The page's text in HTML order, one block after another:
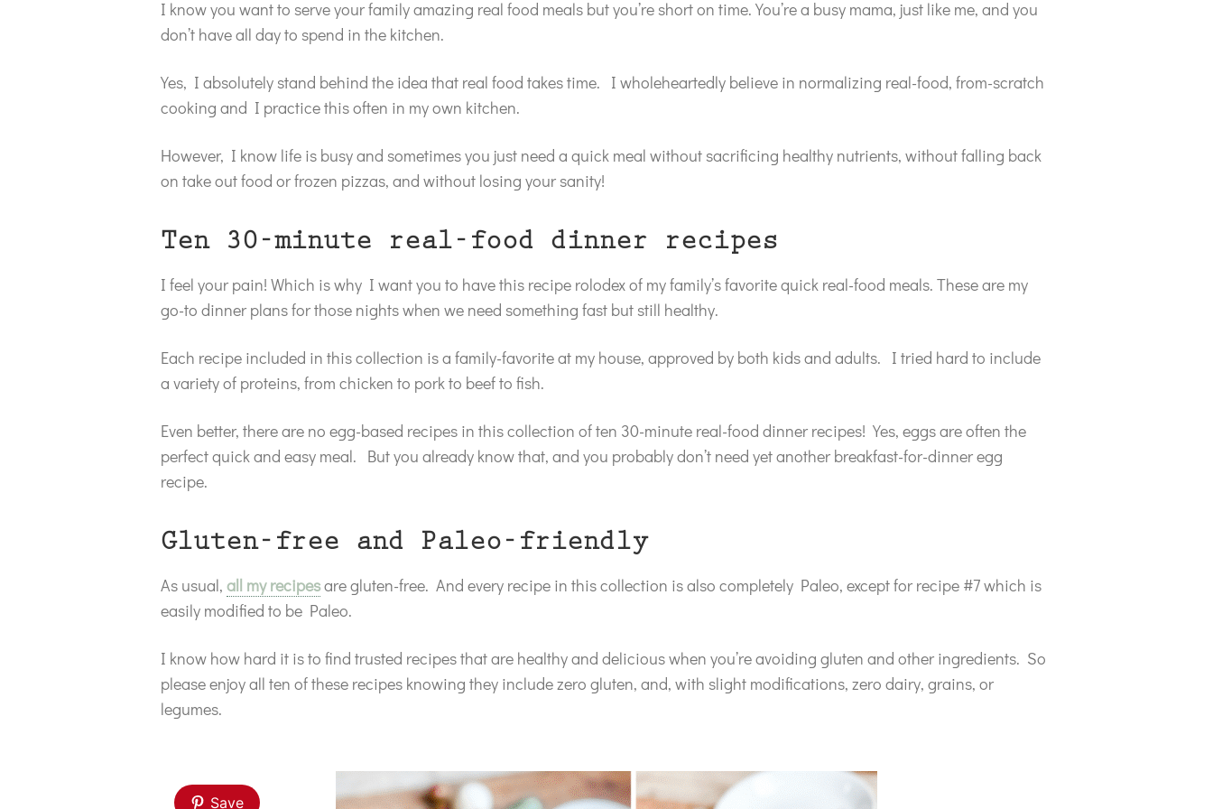
I know you want to serve your family amazing real food meals but you’re short on time. You’re a busy mama, just like me, and you
don’t have all day to spend in the kitchen.
Yes, I absolutely stand behind the idea that real food takes time. I wholeheartedly believe in normalizing real-food, from-scratch
cooking and I practice this often in my own kitchen.
However, I know life is busy and sometimes you just need a quick meal without sacrificing healthy nutrients, without falling back
on take out food or frozen pizzas, and without losing your sanity!
Ten 30-minute real-food dinner recipes
I feel your pain! Which is why I want you to have this recipe rolodex of my family’s favorite quick real-food meals. These are my
go-to dinner plans for those nights when we need something fast but still healthy.
Each recipe included in this collection is a family-favorite at my house, approved by both kids and adults. I tried hard to include
a variety of proteins, from chicken to pork to beef to fish.
Even better, there are no egg-based recipes in this collection of ten 30-minute real-food dinner recipes! Yes, eggs are often the
perfect quick and easy meal. But you already know that, and you probably don’t need yet another breakfast-for-dinner egg
recipe.
Gluten-free and Paleo-friendly
As usual, all my recipesare gluten-free. And every recipe in this collection is also completely Paleo, except for recipe #7 which is
easily modified to be Paleo.
I know how hard it is to find trusted recipes that are healthy and delicious when you’re avoiding gluten and other ingredients. So
please enjoy all ten of these recipes knowing they include zero gluten, and, with slight modifications, zero dairy, grains, or
legumes.
Save